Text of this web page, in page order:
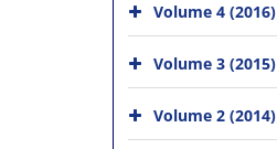
Volume 4 (2016)
Volume 3 (2015)
Volume 2 (2014)